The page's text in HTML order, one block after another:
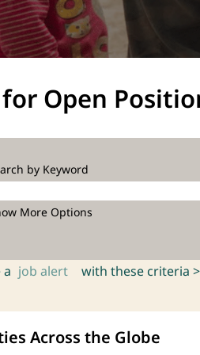
Open
by Keyword
More Options
a job alert with these criteria >
Across the Globe